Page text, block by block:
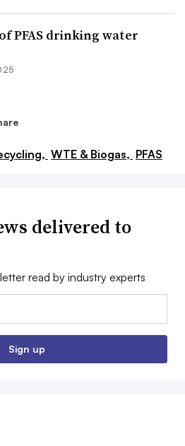
PFAS drinking water
WTE & Biogas, PFAS
delivered to
read by industry experts
Sign up